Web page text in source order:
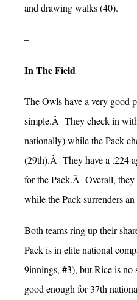
and drawing walks (40).
–
In The Field
The Owls have a very good
simple.Â They check in
nationally) while the Pack
(29th).Â They have a .224
for the Pack.Â Overall, they
while the Pack surrenders
Both teams ring up their
Pack is in elite national
9innings, #3), but Rice is no
good enough for 37th